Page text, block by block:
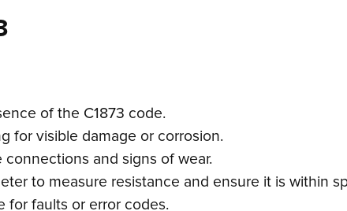
of the C1873 code.
for visible damage or corrosion.
and signs of wear.
to measure resistance and ensure it is within
for faults or error codes.